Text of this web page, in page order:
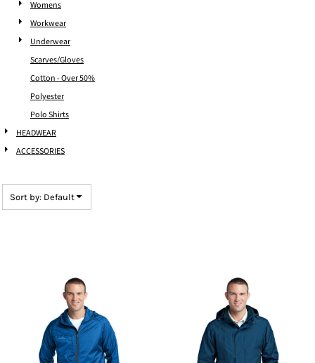
Womens
Workwear
Underwear
Scarves/Gloves
Cotton - Over 50%
Polyester
Polo Shirts
HEADWEAR
ACCESSORIES
Sort by: Default